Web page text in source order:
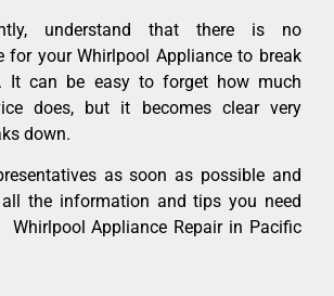
understand that there is no
for your Whirlpool Appliance to break
It can be easy to forget how much
does, but it becomes clear very
down.
as soon as possible and
the information and tips you need
Appliance Repair in Pacific